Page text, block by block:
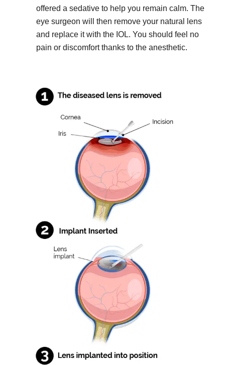
offered a sedative to help you remain calm. The
eye surgeon will then remove your natural lens
and replace it with the IOL. You should feel no
pain or discomfort thanks to the anesthetic.